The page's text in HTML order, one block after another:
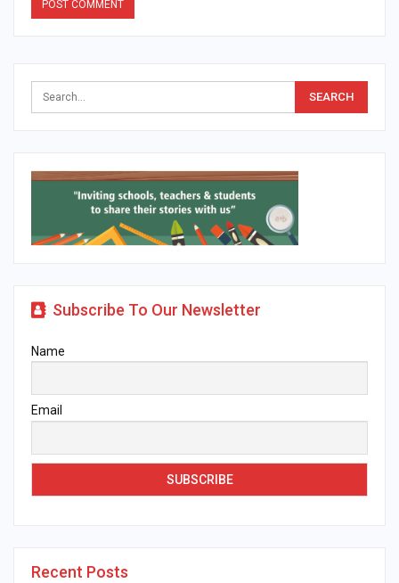
Subscribe To Our Newsletter
Name
Email
Recent Posts